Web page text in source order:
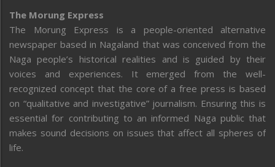
The Morung Express
The Morung Express is a people-oriented alternative
newspaper based in Nagaland that was conceived from the
Naga people’s historical realities and is guided by their
voices and experiences. It emerged from the well-
recognized concept that the core of a free press is based
on “qualitative and investigative” journalism. Ensuring this is
essential for contributing to an informed Naga public that
makes sound decisions on issues that affect all spheres of
life.